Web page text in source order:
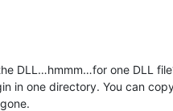
DLL…hmmm…for one DLL
in one directory. You can